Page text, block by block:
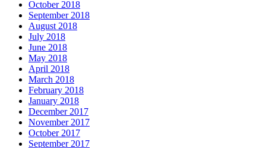
October 2018
September 2018
August 2018
July 2018
June 2018
May 2018
April 2018
March 2018
February 2018
January 2018
December 2017
November 2017
October 2017
September 2017